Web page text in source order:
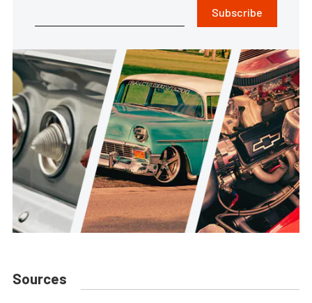
Subscribe
Sources